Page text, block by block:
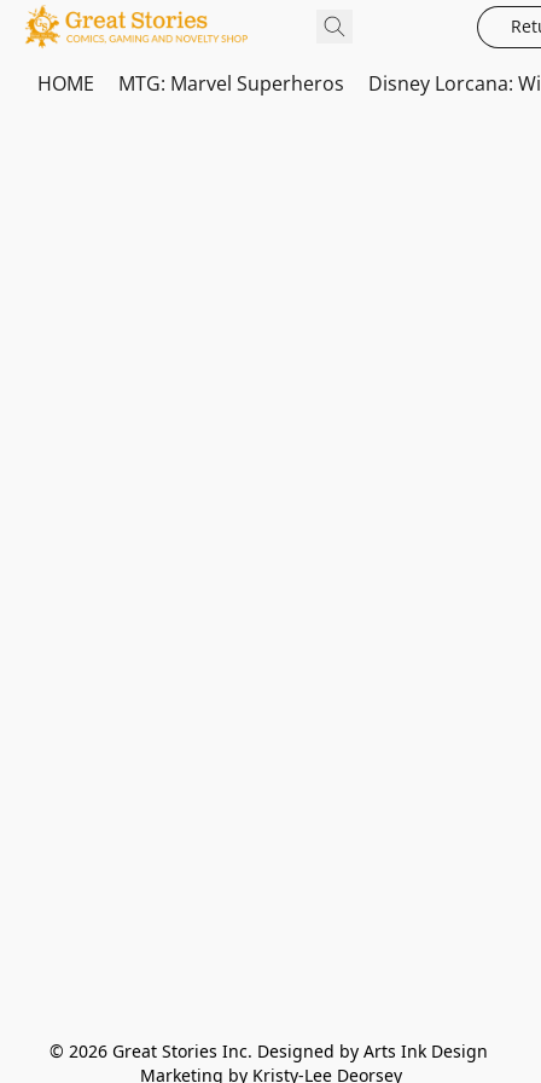
HOME MTG: Marvel Superheros Disney Lorcana:
© 2026 Great Stories Inc. Designed by Arts Ink Design
Marketing by Kristy-Lee Deorsey